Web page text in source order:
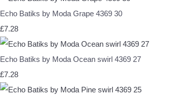
Echo Batiks by Moda Grape 4369 30
£7.28
Echo Batiks by Moda Ocean swirl 4369 27
£7.28